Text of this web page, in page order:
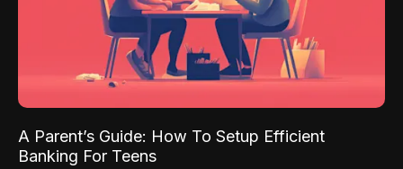
A Parent’s Guide: How To Setup Efficient
Banking For Teens